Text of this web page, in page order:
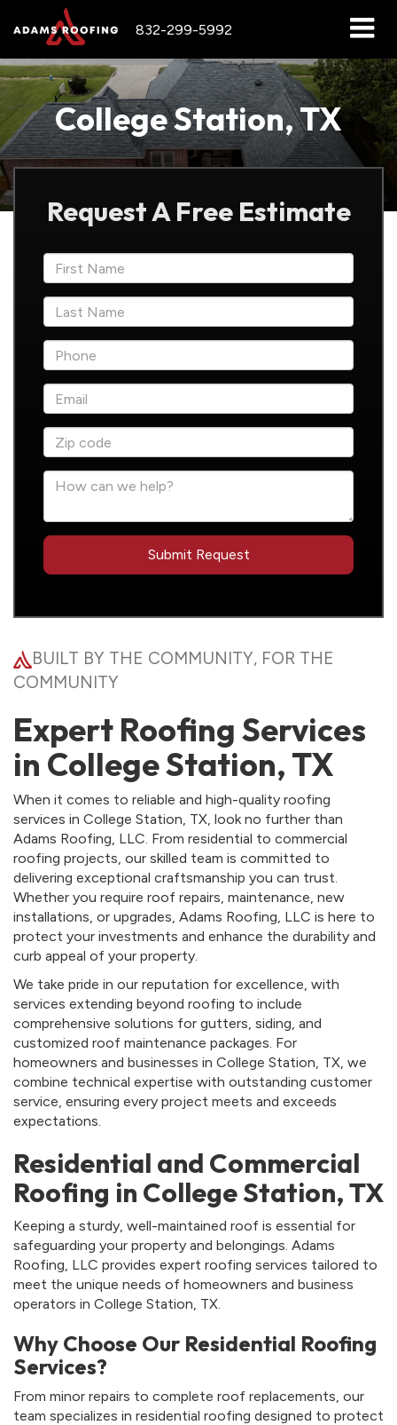
832-299-5992
College Station, TX
Request A Free Estimate
BUILT BY THE COMMUNITY, FOR THE
COMMUNITY
Expert Roofing Services
in College Station, TX
When it comes to reliable and high-quality roofing
services in College Station, TX, look no further than
Adams Roofing, LLC. From residential to commercial
roofing projects, our skilled team is committed to
delivering exceptional craftsmanship you can trust.
Whether you require roof repairs, maintenance, new
installations, or upgrades, Adams Roofing, LLC is here to
protect your investments and enhance the durability and
curb appeal of your property.
We take pride in our reputation for excellence, with
services extending beyond roofing to include
comprehensive solutions for gutters, siding, and
customized roof maintenance packages. For
homeowners and businesses in College Station, TX, we
combine technical expertise with outstanding customer
service, ensuring every project meets and exceeds
expectations.
Residential and Commercial
Roofing in College Station, TX
Keeping a sturdy, well-maintained roof is essential for
safeguarding your property and belongings. Adams
Roofing, LLC provides expert roofing services tailored to
meet the unique needs of homeowners and business
operators in College Station, TX.
Why Choose Our Residential Roofing
Services?
From minor repairs to complete roof replacements, our
team specializes in residential roofing designed to protect